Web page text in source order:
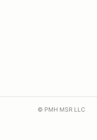
© PMH MSR LLC